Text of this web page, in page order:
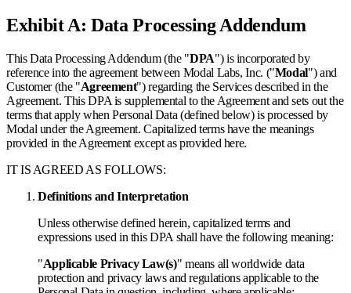
Exhibit A: Data Processing Addendum
This Data Processing Addendum (the "DPA") is incorporated by
reference into the agreement between Modal Labs, Inc. ("Modal") and
Customer (the "Agreement") regarding the Services described in the
Agreement. This DPA is supplemental to the Agreement and sets out the
terms that apply when Personal Data (defined below) is processed by
Modal under the Agreement. Capitalized terms have the meanings
provided in the Agreement except as provided here.
IT IS AGREED AS FOLLOWS:
Definitions and Interpretation
Unless otherwise defined herein, capitalized terms and
expressions used in this DPA shall have the following meaning:
"Applicable Privacy Law(s)" means all worldwide data
protection and privacy laws and regulations applicable to the